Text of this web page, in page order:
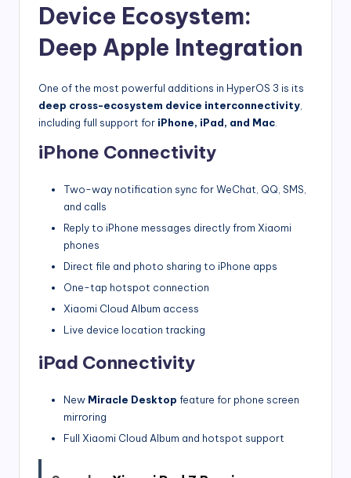
Device Ecosystem:
Deep Apple Integration
One of the most powerful additions in HyperOS 3 is its
deep cross-ecosystem device interconnectivity
including full support for iPhone, iPad, and Mac
iPhone Connectivity
Two-way notification sync for WeChat, QQ, SMS,
and calls
Reply to iPhone messages directly from Xiaomi
phones
Direct file and photo sharing to iPhone apps
One-tap hotspot connection
Xiaomi Cloud Album access
Live device location tracking
iPad Connectivity
New Miracle Desktop feature for phone screen
mirroring
Full Xiaomi Cloud Album and hotspot support